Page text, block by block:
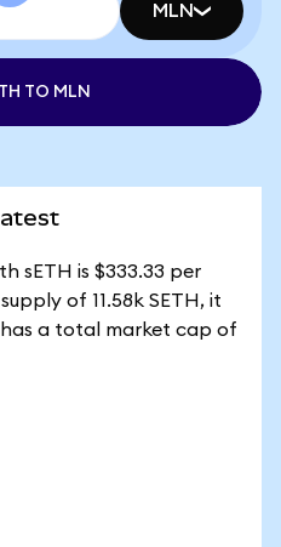
MLN
TO MLN
sETH is $333.33 per
of 11.58k SETH, it
a total market cap of